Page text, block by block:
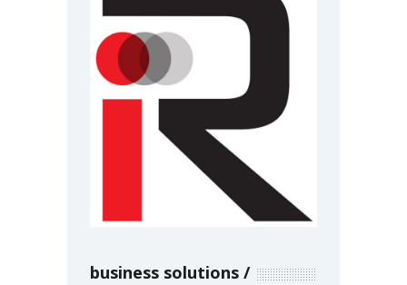
business solutions